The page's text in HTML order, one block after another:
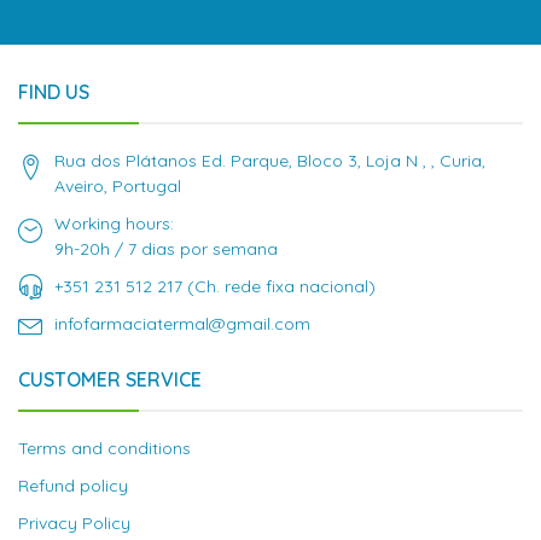
FIND US
Rua dos Plátanos Ed. Parque, Bloco 3, Loja N , , Curia,
Aveiro, Portugal
Working hours:
9h-20h / 7 dias por semana
+351 231 512 217 (Ch. rede fixa nacional)
infofarmaciatermal@gmail.com
CUSTOMER SERVICE
Terms and conditions
Refund policy
Privacy Policy